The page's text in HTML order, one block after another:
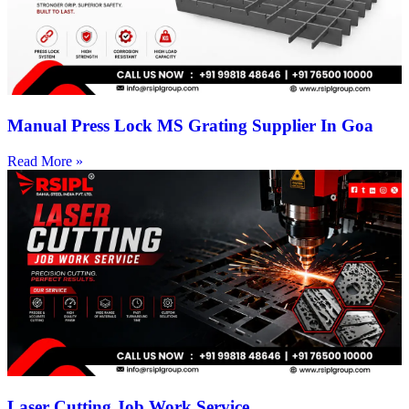
Manual Press Lock MS Grating Supplier In Goa
Read More »